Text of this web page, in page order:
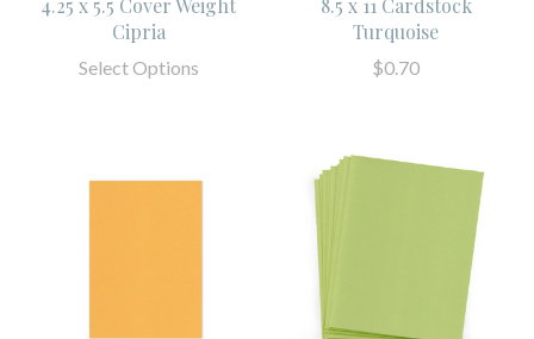
Cipria
Select Options
Turquoise
$0.70